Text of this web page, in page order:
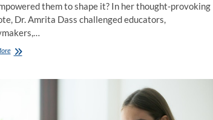
them to shape it? In her thought-provoking
Dr. Amrita Dass challenged educators,
Reimagining